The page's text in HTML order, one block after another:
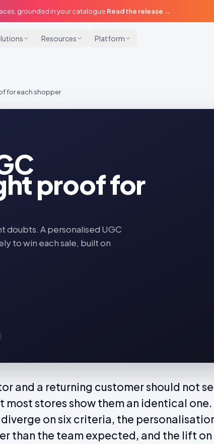
grounded in your catalogue. Read the release →
Resources Platform
for each shopper
proof for
A personalised UGC
to win each sale, built on
and a returning customer should not
most stores show them an identical
on six criteria, the
than the team expected, and the lift on